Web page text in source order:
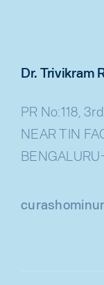
Dr. Trivikram
PR No:118,
NEAR TIN